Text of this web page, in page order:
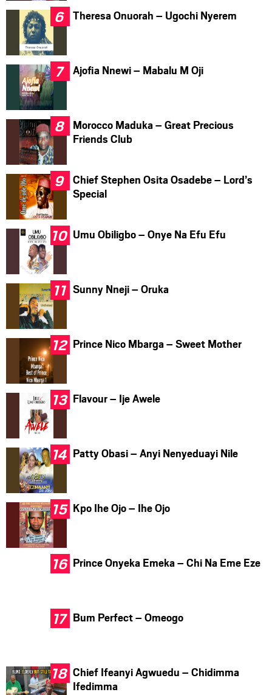
Theresa Onuorah – Ugochi Nyerem
Ajofia Nnewi – Mabalu M Oji
Morocco Maduka – Great Precious
Friends Club
Chief Stephen Osita Osadebe – Lord’s
Special
Umu Obiligbo – Onye Na Efu Efu
Sunny Nneji – Oruka
Prince Nico Mbarga – Sweet Mother
Flavour – Ije Awele
Patty Obasi – Anyi Nenyeduayi Nile
Kpo Ihe Ojo – Ihe Ojo
Prince Onyeka Emeka – Chi Na Eme Eze
Bum Perfect – Omeogo
Chief Ifeanyi Agwuedu – Chidimma
Ifedimma